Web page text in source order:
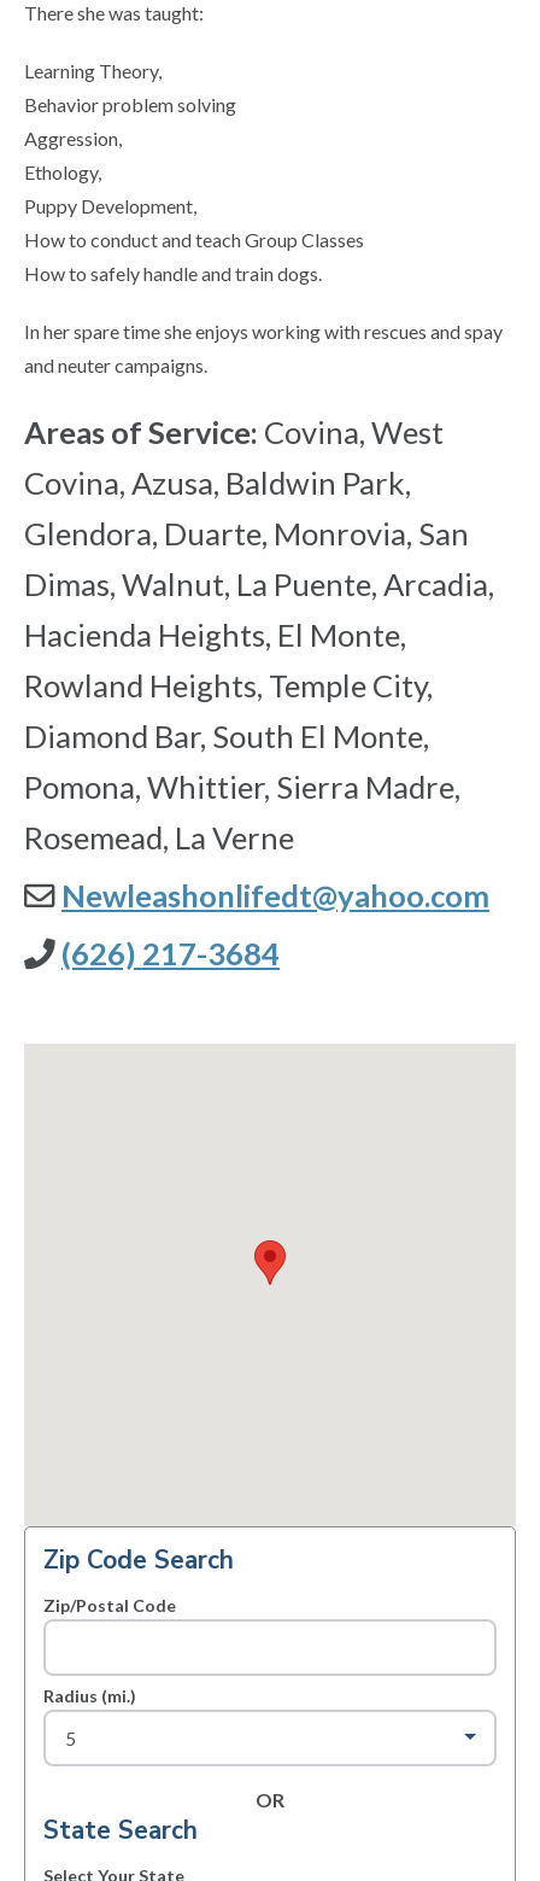
There she was taught:
Learning Theory,
Behavior problem solving
Aggression,
Ethology,
Puppy Development,
How to conduct and teach Group Classes
How to safely handle and train dogs.
In her spare time she enjoys working with rescues and spay
and neuter campaigns.
Areas of Service: Covina, West
Covina, Azusa, Baldwin Park,
Glendora, Duarte, Monrovia, San
Dimas, Walnut, La Puente, Arcadia,
Hacienda Heights, El Monte,
Rowland Heights, Temple City,
Diamond Bar, South El Monte,
Pomona, Whittier, Sierra Madre,
Rosemead, La Verne
Newleashonlifedt@yahoo.com
(626) 217-3684
Zip Code Search
Zip/Postal Code
Radius (mi.)
OR
State Search
Select Your State